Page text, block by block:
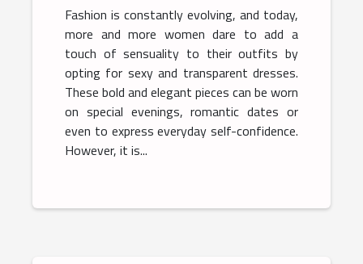
Fashion is constantly evolving, and today,
more and more women dare to add a
touch of sensuality to their outfits by
opting for sexy and transparent dresses.
These bold and elegant pieces can be worn
on special evenings, romantic dates or
even to express everyday self-confidence.
However, it is...